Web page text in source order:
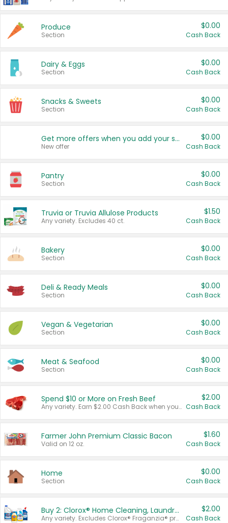
Produce
Section
$0.00
Cash Back
Dairy & Eggs
Section
$0.00
Cash Back
Snacks & Sweets
Section
$0.00
Cash Back
Get more offers when you add your state!
New offer
$0.00
Cash Back
Pantry
Section
$0.00
Cash Back
Truvia or Truvia Allulose Products
Any variety. Excludes 40 ct.
$1.50
Cash Back
Bakery
Section
$0.00
Cash Back
Deli & Ready Meals
Section
$0.00
Cash Back
Vegan & Vegetarian
Section
$0.00
Cash Back
Meat & Seafood
Section
$0.00
Cash Back
Spend $10 or More on Fresh Beef
Any variety. Earn $2.00 Cash Back when you spend $10 or more before tax and after discounts and coupons in one transaction.
$2.00
Cash Back
Farmer John Premium Classic Bacon
Valid on 12 oz.
$1.60
Cash Back
Home
Section
$0.00
Cash Back
Buy 2: Clorox® Home Cleaning, Laundry, Pine-Sol®, Liquid-Plumr, or Formula 409 Products
Any variety. Excludes Clorox® Fraganzia® products, trial and travel sizes, tools, & textiles. Items must appear on the same receipt.
$2.00
Cash Back